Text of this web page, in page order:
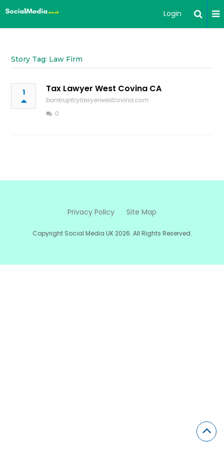
Login
Story Tag: Law Firm
1 Tax Lawyer West Covina CA
bankruptcylawyerwestcovina.com
0
Privacy Policy Site Map
Copyright Social Media UK 2026. All Rights Reserved.